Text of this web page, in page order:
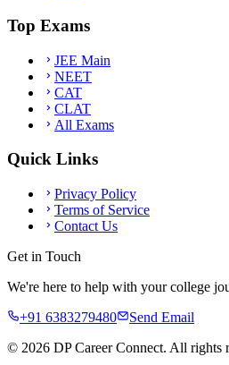
Top Exams
JEE Main
NEET
CAT
CLAT
All Exams
Quick Links
Privacy Policy
Terms of Service
Contact Us
Get in Touch
We're here to help with your college
+91 6383279480
Send Email
© 2026 DP Career Connect. All rights